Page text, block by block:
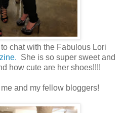
chat with the Fabulous Lori
She is so super sweet and
how cute are her shoes!!!!
and my fellow bloggers!